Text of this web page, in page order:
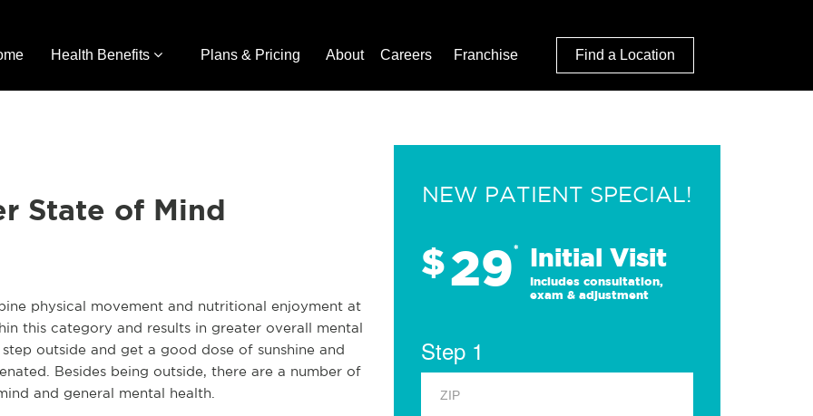
Health Benefits Plans & Pricing About Careers Franchise Find a Location
State of Mind
physical movement and nutritional enjoyment at
this category and results in greater overall mental
outside and get a good dose of sunshine and
Besides being outside, there are a number of
and general mental health.
NEW PATIENT SPECIAL!
$29* Initial Visit
Includes consultation,
exam & adjustment
Step 1